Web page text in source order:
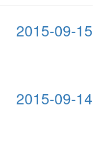
2015-09-15
2015-09-14